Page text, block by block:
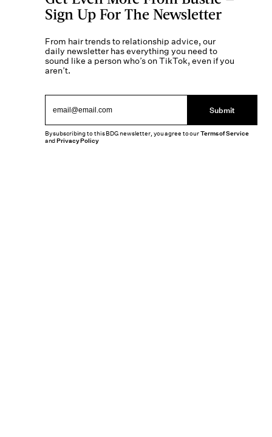
Sign Up For The Newsletter
From hair trends to relationship advice, our
daily newsletter has everything you need to
sound like a person who’s on TikTok, even if you
aren’t.
Submit
By subscribing to this BDG newsletter, you agree to ourTerms of Service
andPrivacy Policy